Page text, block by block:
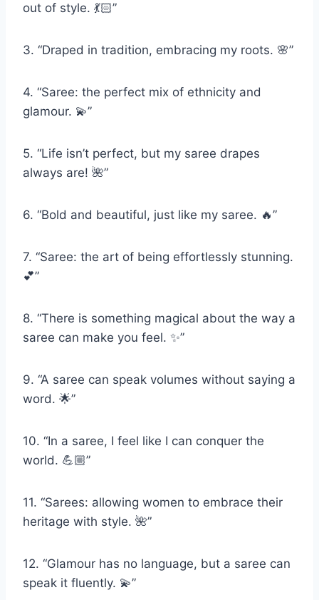
out of style. 💃🏻”
3. “Draped in tradition, embracing my roots. 🌸”
4. “Saree: the perfect mix of ethnicity and
glamour. 💫”
5. “Life isn’t perfect, but my saree drapes
always are! 🌺”
6. “Bold and beautiful, just like my saree. 🔥”
7. “Saree: the art of being effortlessly stunning.
💕”
8. “There is something magical about the way a
saree can make you feel. ✨”
9. “A saree can speak volumes without saying a
word. 🌟”
10. “In a saree, I feel like I can conquer the
world. 💪🏼”
11. “Sarees: allowing women to embrace their
heritage with style. 🌺”
12. “Glamour has no language, but a saree can
speak it fluently. 💫”